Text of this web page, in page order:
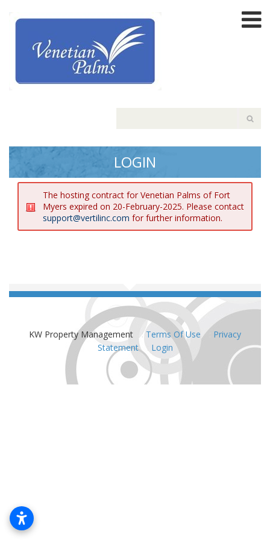
LOGIN
The hosting contract for Venetian Palms of Fort
Myers expired on 20-February-2025. Please contact
support@vertilinc.com for further information.
KW Property Management :Terms Of Use : Privacy
Statement
: Login